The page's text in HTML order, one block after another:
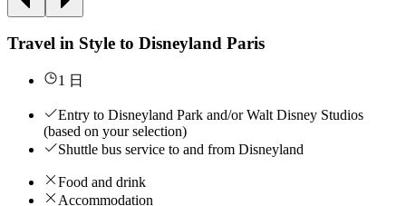
Travel in Style to Disneyland Paris
1 日
Entry to Disneyland Park and/or Walt Disney Studios
(based on your selection)
Shuttle bus service to and from Disneyland
Food and drink
Accommodation